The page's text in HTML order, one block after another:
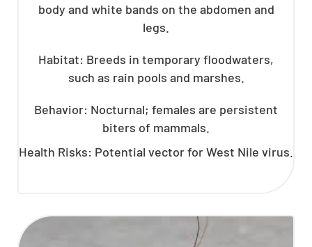
body and white bands on the abdomen and
legs.
Habitat: Breeds in temporary floodwaters,
such as rain pools and marshes.
Behavior: Nocturnal; females are persistent
biters of mammals.
Health Risks: Potential vector for West Nile virus.